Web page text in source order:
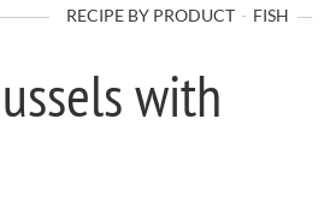
RECIPE BY PRODUCT FISH
with